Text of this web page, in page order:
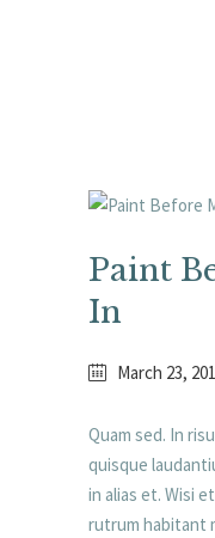
CONTACT
Paint
In
March 23,
Quam sed. In
quisque
in alias et. Wisi
rutrum habitant